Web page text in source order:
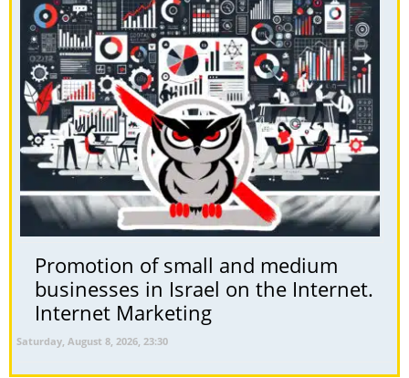
Promotion of small and medium
businesses in Israel on the Internet.
Internet Marketing
Saturday, August 8, 2026, 23:30